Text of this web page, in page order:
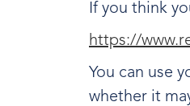
If you think
https://
You can use
whether it